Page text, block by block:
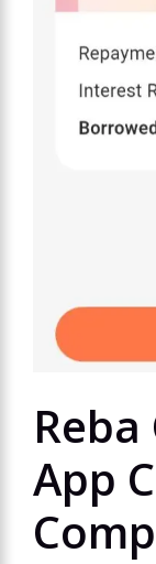
App